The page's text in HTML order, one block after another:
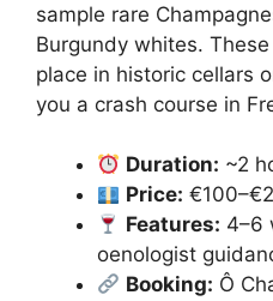
sample rare
Burgundy whites.
place in historic cellars
you a crash course in
Duration: ~2
Price:
Features: 4–6
oenologist
Booking: Ô